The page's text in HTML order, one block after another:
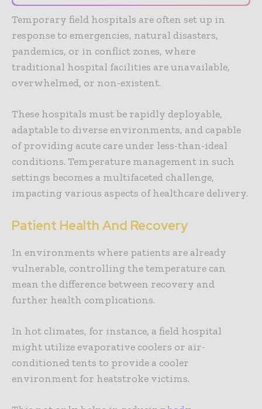
Temporary field hospitals are often set up in
response to emergencies, natural disasters,
pandemics, or in conflict zones, where
traditional hospital facilities are unavailable,
overwhelmed, or non-existent.
These hospitals must be rapidly deployable,
adaptable to diverse environments, and capable
of providing acute care under less-than-ideal
conditions. Temperature management in such
settings becomes a multifaceted challenge,
impacting various aspects of healthcare delivery.
Patient Health And Recovery
In environments where patients are already
vulnerable, controlling the temperature can
mean the difference between recovery and
further health complications.
In hot climates, for instance, a field hospital
might utilize evaporative coolers or air-
conditioned tents to provide a cooler
environment for heatstroke victims.